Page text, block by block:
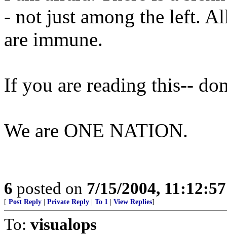
- not just among the left.
are immune.
If you are reading this--
We are ONE NATION.
6 posted on 7/15/2004,
[ Post Reply Private Reply To 1 View Replies]
To: visualops